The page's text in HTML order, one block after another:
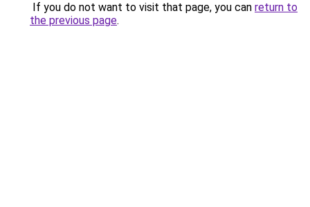
If you do not want to visit that page, you can return to
the previous page.